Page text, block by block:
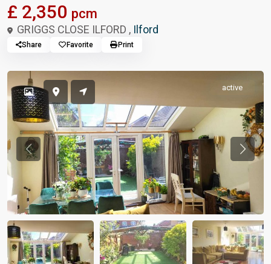
£ 2,350 pcm
GRIGGS CLOSE ILFORD , Ilford
Share Favorite Print
active
Previous